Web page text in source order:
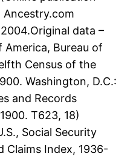
Ancestry.com
data –
America, Bureau of
Census of the
Washington, D.C.:
and Records
T623, 18)
Social Security
Claims Index, 1936-